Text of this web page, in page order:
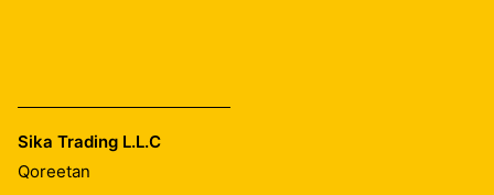
2.20
1.00
Sika Trading L.L.C
Qoreetan